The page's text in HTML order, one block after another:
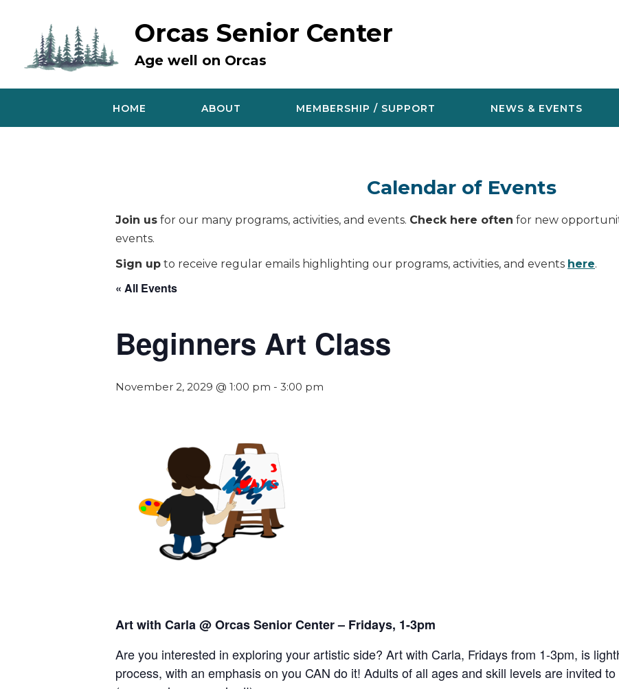
Orcas Senior Center
Age well on Orcas
HOME ABOUT MEMBERSHIP / SUPPORT NEWS & EVENTS
Calendar of Events
Join us for our many programs, activities, and events. Check here often for new
events.
Sign up to receive regular emails highlighting our programs, activities, and events here.
« All Events
Beginners Art Class
November 2, 2029 @ 1:00 pm - 3:00 pm
Art with Carla @ Orcas Senior Center – Fridays, 1-3pm
Are you interested in exploring your artistic side? Art with Carla, Fridays from 1-3pm, is
process, with an emphasis on you CAN do it! Adults of all ages and skill levels are invited to